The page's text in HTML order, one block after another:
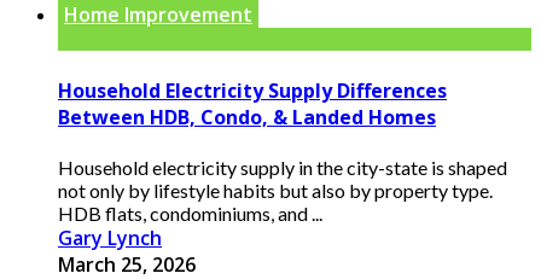
Home Improvement
Household Electricity Supply Differences
Between HDB, Condo, & Landed Homes
Household electricity supply in the city-state is shaped
not only by lifestyle habits but also by property type.
HDB flats, condominiums, and ...
Gary Lynch
March 25, 2026